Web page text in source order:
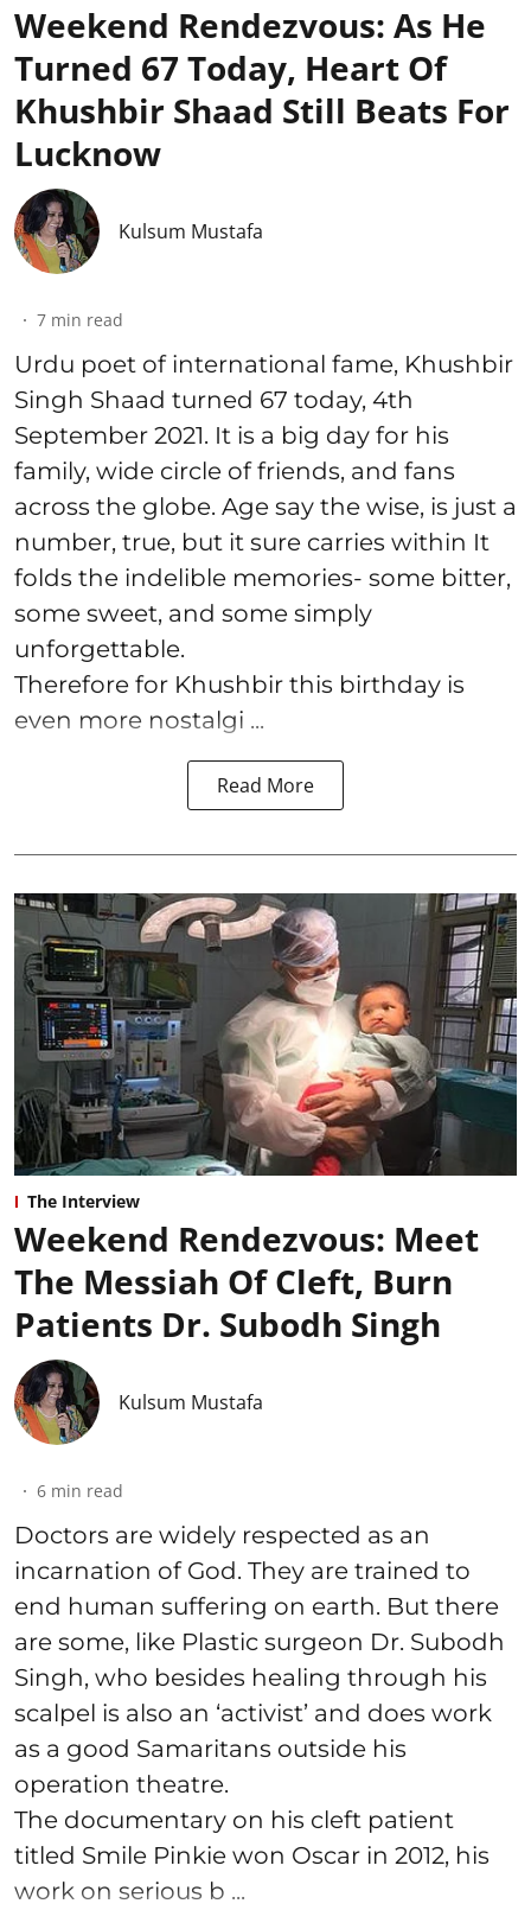
Weekend Rendezvous: As He
Turned 67 Today, Heart Of
Khushbir Shaad Still Beats For
Lucknow
Kulsum Mustafa
7 min read
Urdu poet of international fame, Khushbir
Singh Shaad turned 67 today, 4th
September 2021. It is a big day for his
family, wide circle of friends, and fans
across the globe. Age say the wise, is just a
number, true, but it sure carries within It
folds the indelible memories- some bitter,
some sweet, and some simply
unforgettable.
Therefore for Khushbir this birthday is
even more nostalgi ...
Read More
The Interview
Weekend Rendezvous: Meet
The Messiah Of Cleft, Burn
Patients Dr. Subodh Singh
Kulsum Mustafa
6 min read
Doctors are widely respected as an
incarnation of God. They are trained to
end human suffering on earth. But there
are some, like Plastic surgeon Dr. Subodh
Singh, who besides healing through his
scalpel is also an ‘activist’ and does work
as a good Samaritans outside his
operation theatre.
The documentary on his cleft patient
titled Smile Pinkie won Oscar in 2012, his
work on serious b ...